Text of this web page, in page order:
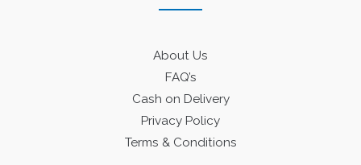
About Us
FAQ’s
Cash on Delivery
Privacy Policy
Terms & Conditions